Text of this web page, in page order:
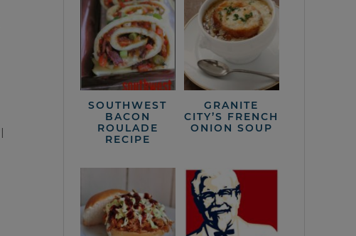
SOUTHWEST
BACON
ROULADE
RECIPE
GRANITE
CITY’S FRENCH
ONION SOUP